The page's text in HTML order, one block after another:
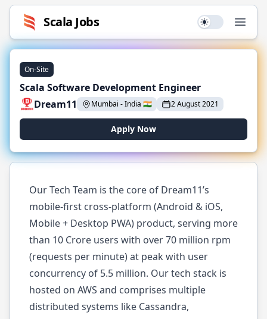
Scala Jobs Use setting
On-Site
Scala Software Development Engineer
Dream11
Mumbai -India 🇮🇳 2 August 2021
Apply Now
Our Tech Team is the core of Dream11’s
mobile-first cross-platform (Android & iOS,
Mobile + Desktop PWA) product, serving more
than 10 Crore users with over 70 million rpm
(requests per minute) at peak with user
concurrency of 5.5 million. Our tech stack is
hosted on AWS and comprises multiple
distributed systems like Cassandra,